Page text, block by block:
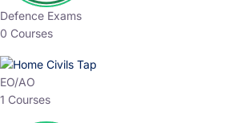
Defence Exams
0 Courses
EO/AO
1 Courses